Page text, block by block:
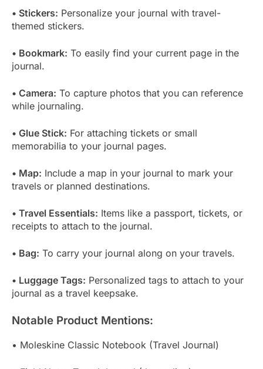
• Stickers: Personalize your journal with travel-
themed stickers.
• Bookmark: To easily find your current page in the
journal.
• Camera: To capture photos that you can reference
while journaling.
• Glue Stick: For attaching tickets or small
memorabilia to your journal pages.
• Map: Include a map in your journal to mark your
travels or planned destinations.
• Travel Essentials: Items like a passport, tickets, or
receipts to attach to the journal.
• Bag: To carry your journal along on your travels.
• Luggage Tags: Personalized tags to attach to your
journal as a travel keepsake.
Notable Product Mentions:
• Moleskine Classic Notebook (Travel Journal)